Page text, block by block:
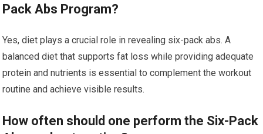
Pack Abs Program?
Yes, diet plays a crucial role in revealing six-pack abs. A
balanced diet that supports fat loss while providing adequate
protein and nutrients is essential to complement the workout
routine and achieve visible results.
How often should one perform the Six-Pack